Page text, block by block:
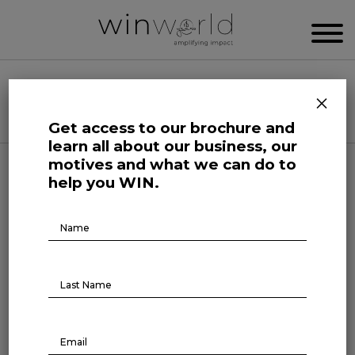
Categories
Here we speak up to broadcast the future
Four-day week beyond offices:
health
Get access to our brochure and
learn all about our business, our
motives and what we can do to
help you WIN.
Brochure
Download
×